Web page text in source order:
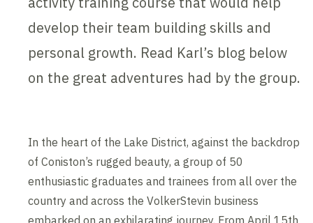
develop their team building skills and
personal growth. Read Karl’s blog below
on the great adventures had by the group.
In the heart of the Lake District, against the backdrop
of Coniston’s rugged beauty, a group of 50
enthusiastic graduates and trainees from all over the
country and across the VolkerStevin business